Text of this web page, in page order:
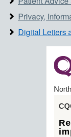
Privacy,
Digital Letters